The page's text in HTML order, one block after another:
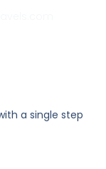
a single step